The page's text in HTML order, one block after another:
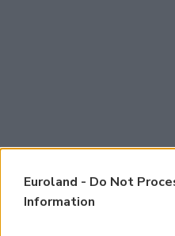
Euroland - Do Not
Information